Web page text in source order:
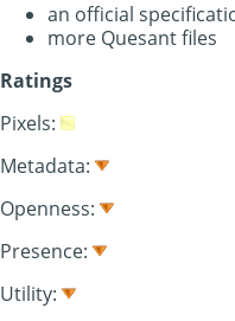
an official
more Quesant files
Ratings
Pixels:
Metadata:
Openness:
Presence:
Utility: